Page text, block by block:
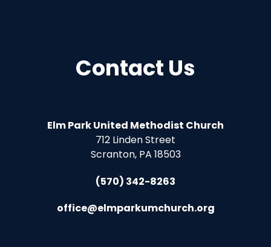
Contact Us
Elm Park United Methodist Church
712 Linden Street
Scranton, PA 18503
(570) 342-8263
office@elmparkumchurch.org